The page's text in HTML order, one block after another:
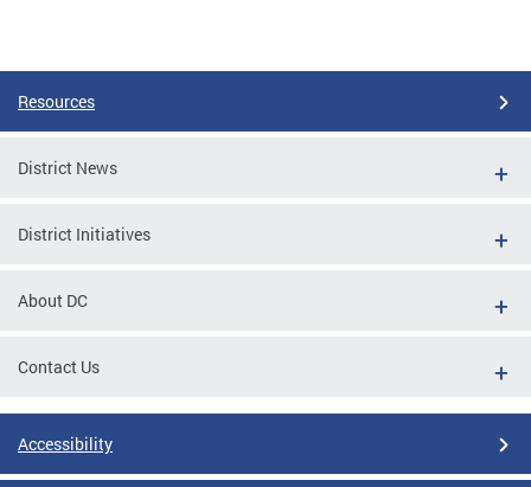
Resources
District News
District Initiatives
About DC
Contact Us
Accessibility